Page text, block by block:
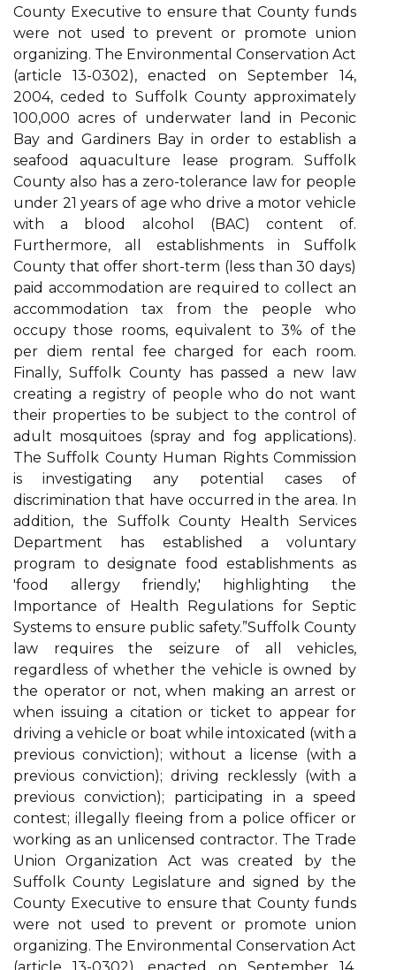
County Executive to ensure that County funds
were not used to prevent or promote union
organizing. The Environmental Conservation Act
(article 13-0302), enacted on September 14,
2004, ceded to Suffolk County approximately
100,000 acres of underwater land in Peconic
Bay and Gardiners Bay in order to establish a
seafood aquaculture lease program. Suffolk
County also has a zero-tolerance law for people
under 21 years of age who drive a motor vehicle
with a blood alcohol (BAC) content of.
Furthermore, all establishments in Suffolk
County that offer short-term (less than 30 days)
paid accommodation are required to collect an
accommodation tax from the people who
occupy those rooms, equivalent to 3% of the
per diem rental fee charged for each room.
Finally, Suffolk County has passed a new law
creating a registry of people who do not want
their properties to be subject to the control of
adult mosquitoes (spray and fog applications).
The Suffolk County Human Rights Commission
is investigating any potential cases of
discrimination that have occurred in the area. In
addition, the Suffolk County Health Services
Department has established a voluntary
program to designate food establishments as
'food allergy friendly,' highlighting the
Importance of Health Regulations for Septic
Systems to ensure public safety.”Suffolk County
law requires the seizure of all vehicles,
regardless of whether the vehicle is owned by
the operator or not, when making an arrest or
when issuing a citation or ticket to appear for
driving a vehicle or boat while intoxicated (with a
previous conviction); without a license (with a
previous conviction); driving recklessly (with a
previous conviction); participating in a speed
contest; illegally fleeing from a police officer or
working as an unlicensed contractor. The Trade
Union Organization Act was created by the
Suffolk County Legislature and signed by the
County Executive to ensure that County funds
were not used to prevent or promote union
organizing. The Environmental Conservation Act